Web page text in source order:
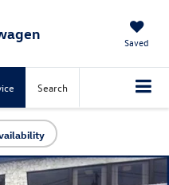
Saved
Search